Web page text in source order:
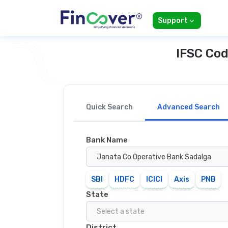
Support
IFSC
Quick Search Advanced Search
Bank Name
Janata Co Operative Bank Sadalga
SBI HDFC ICICI Axis PNB
State
Select a state